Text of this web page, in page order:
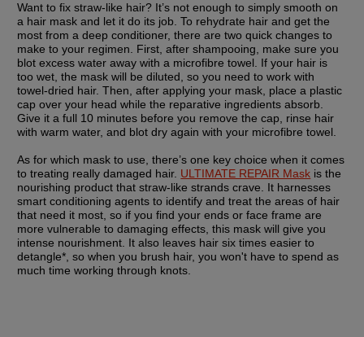
Want to fix straw-like hair? It’s not enough to simply smooth on
a hair mask and let it do its job. To rehydrate hair and get the
most from a deep conditioner, there are two quick changes to
make to your regimen. First, after shampooing, make sure you
blot excess water away with a microfibre towel. If your hair is
too wet, the mask will be diluted, so you need to work with
towel-dried hair. Then, after applying your mask, place a plastic
cap over your head while the reparative ingredients absorb.
Give it a full 10 minutes before you remove the cap, rinse hair
with warm water, and blot dry again with your microfibre towel.
As for which mask to use, there’s one key choice when it comes
to treating really damaged hair. ULTIMATE REPAIR Mask is the
nourishing product that straw-like strands crave. It harnesses
smart conditioning agents to identify and treat the areas of hair
that need it most, so if you find your ends or face frame are
more vulnerable to damaging effects, this mask will give you
intense nourishment. It also leaves hair six times easier to
detangle*, so when you brush hair, you won't have to spend as
much time working through knots.